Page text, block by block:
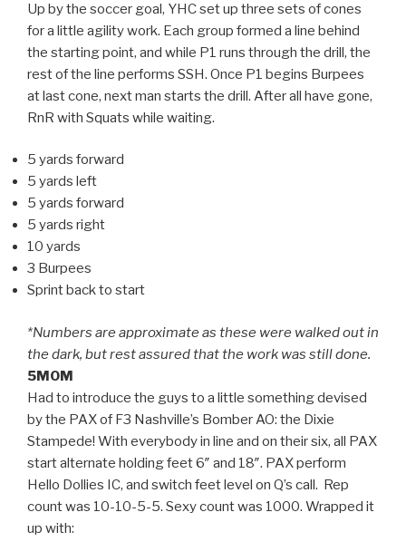
Up by the soccer goal, YHC set up three sets of cones
for a little agility work. Each group formed a line behind
the starting point, and while P1 runs through the drill, the
rest of the line performs SSH. Once P1 begins Burpees
at last cone, next man starts the drill. After all have gone,
RnR with Squats while waiting.
5 yards forward
5 yards left
5 yards forward
5 yards right
10 yards
3 Burpees
Sprint back to start
*Numbers are approximate as these were walked out in
the dark, but rest assured that the work was still done.
5MOM
Had to introduce the guys to a little something devised
by the PAX of F3 Nashville’s Bomber AO: the Dixie
Stampede! With everybody in line and on their six, all PAX
start alternate holding feet 6″ and 18″. PAX perform
Hello Dollies IC, and switch feet level on Q’s call. Rep
count was 10-10-5-5. Sexy count was 1000. Wrapped it
up with: